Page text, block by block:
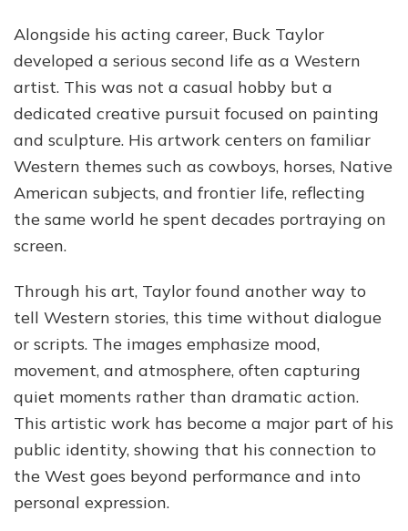
Alongside his acting career, Buck Taylor
developed a serious second life as a Western
artist. This was not a casual hobby but a
dedicated creative pursuit focused on painting
and sculpture. His artwork centers on familiar
Western themes such as cowboys, horses, Native
American subjects, and frontier life, reflecting
the same world he spent decades portraying on
screen.
Through his art, Taylor found another way to
tell Western stories, this time without dialogue
or scripts. The images emphasize mood,
movement, and atmosphere, often capturing
quiet moments rather than dramatic action.
This artistic work has become a major part of his
public identity, showing that his connection to
the West goes beyond performance and into
personal expression.